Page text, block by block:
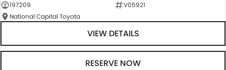
197209
V05921
National Capital Toyota
VIEW DETAILS
RESERVE NOW